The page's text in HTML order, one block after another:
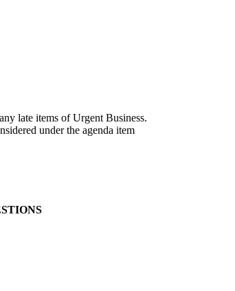
late items of Urgent Business.
under the agenda item